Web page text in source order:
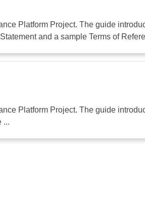
Platform Project. The guide
and a sample Terms of
Platform Project. The guide
...